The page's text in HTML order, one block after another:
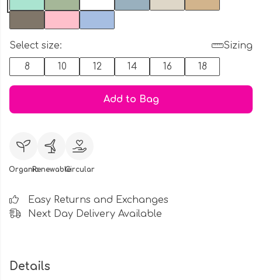
Select size:
Sizing
8
10 12 14 16 18
Add to Bag
OrganicRenewableCircular
Easy Returns and Exchanges
Next Day Delivery Available
Details